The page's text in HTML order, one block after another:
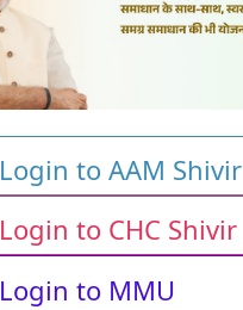
Login to AAM Shivir
Login to CHC Shivir
Login to MMU